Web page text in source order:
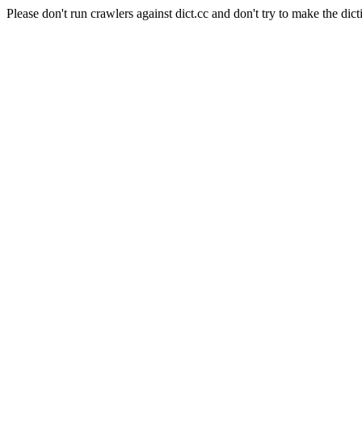
Please don't run crawlers against dict.cc and don't try to make the